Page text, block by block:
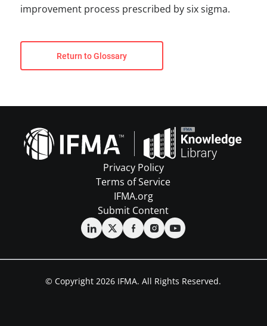
improvement process prescribed by six sigma.
Return to Glossary
Privacy Policy
Terms of Service
IFMA.org
Submit Content
© Copyright 2026 IFMA. All Rights Reserved.